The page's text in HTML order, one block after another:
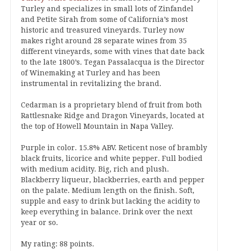
Turley and specializes in small lots of Zinfandel
and Petite Sirah from some of California’s most
historic and treasured vineyards. Turley now
makes right around 28 separate wines from 35
different vineyards, some with vines that date back
to the late 1800’s. Tegan Passalacqua is the Director
of Winemaking at Turley and has been
instrumental in revitalizing the brand.
Cedarman is a proprietary blend of fruit from both
Rattlesnake Ridge and Dragon Vineyards, located at
the top of Howell Mountain in Napa Valley.
Purple in color. 15.8% ABV. Reticent nose of brambly
black fruits, licorice and white pepper. Full bodied
with medium acidity. Big, rich and plush.
Blackberry liqueur, blackberries, earth and pepper
on the palate. Medium length on the finish. Soft,
supple and easy to drink but lacking the acidity to
keep everything in balance. Drink over the next
year or so.
My rating: 88 points.